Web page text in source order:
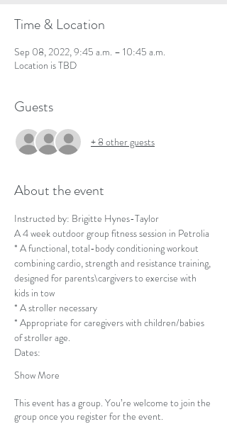
Time & Location
Sep 08, 2022, 9:45 a.m. – 10:45 a.m.
Location is TBD
Guests
+ 8 other guests
About the event
Instructed by: Brigitte Hynes-Taylor
A 4 week outdoor group fitness session in Petrolia
* A functional, total-body conditioning workout
combining cardio, strength and resistance training,
designed for parents\cargivers to exercise with
kids in tow
* A stroller necessary
* Appropriate for caregivers with children/babies
of stroller age.
Dates:
Show More
This event has a group. You’re welcome to join the
group once you register for the event.